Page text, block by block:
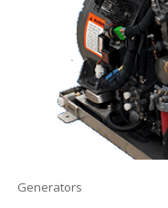
Generators